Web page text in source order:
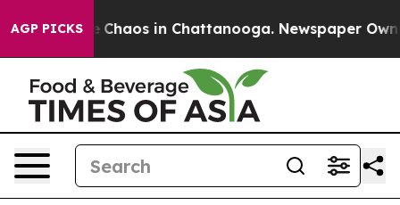
AGP PICKS
Collapse Chaos in Chattanooga. Newspaper